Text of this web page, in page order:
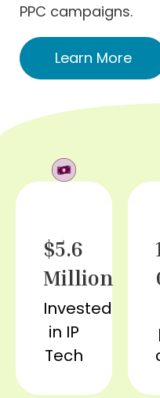
PPC campaigns.
Learn More
$5.6
Million
Invested
in IP
Tech